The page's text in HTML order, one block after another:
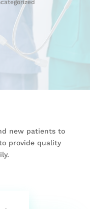
new patients to
provide quality